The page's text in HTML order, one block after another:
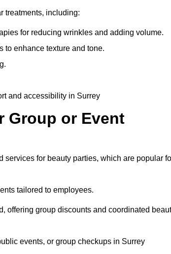
treatments, including:
for reducing wrinkles and adding volume.
to enhance texture and tone.
and accessibility in Surrey
Group or Event
for beauty parties, which are popular
tailored to employees.
offering group discounts and coordinated
events, or group checkups in Surrey